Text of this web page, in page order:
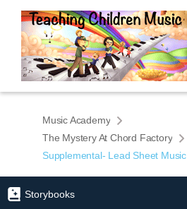
Music Academy
The Mystery At Chord Factory
Supplemental- Lead Sheet Music
Storybooks